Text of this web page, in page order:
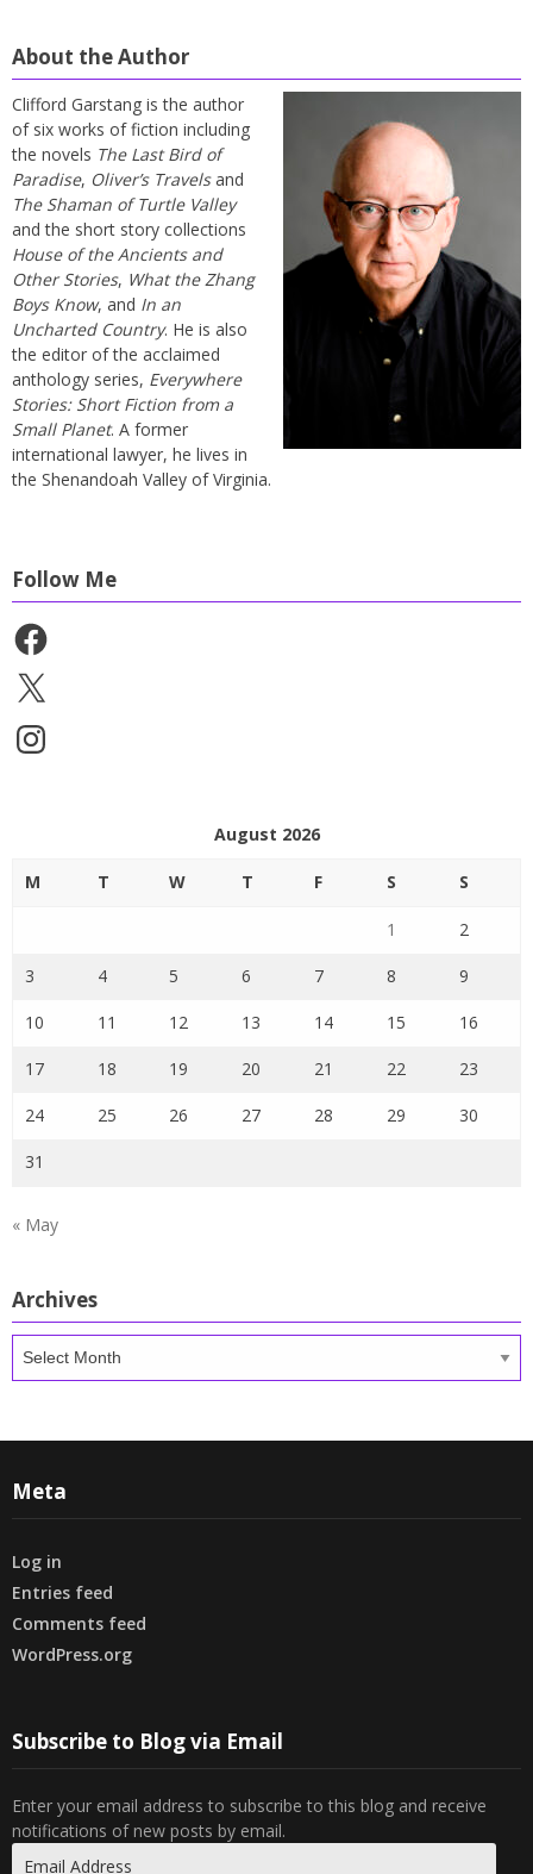
About the Author
Clifford Garstang is the author
of six works of fiction including
the novels The Last Bird of
Paradise, Oliver’s Travelsand
The Shaman of Turtle Valley
and the short story collections
House of the Ancients and
Other Stories, What the Zhang
Boys Know, and In an
Uncharted Country. He is also
the editor of the acclaimed
anthology series, Everywhere
Stories: Short Fiction from a
Small Planet. A former
international lawyer, he lives in
the Shenandoah Valley of Virginia.
Follow Me
Facebook
X
Instagram
August 2026
M T W T F S S
1 2
3 4 5 6 7 8 9
10 11 12 13 14 15 16
17 18 19 20 21 22 23
24 25 26 27 28 29 30
31
« May
Archives
Meta
Log in
Entries feed
Comments feed
WordPress.org
Subscribe to Blog via Email
Enter your email address to subscribe to this blog and receive
notifications of new posts by email.